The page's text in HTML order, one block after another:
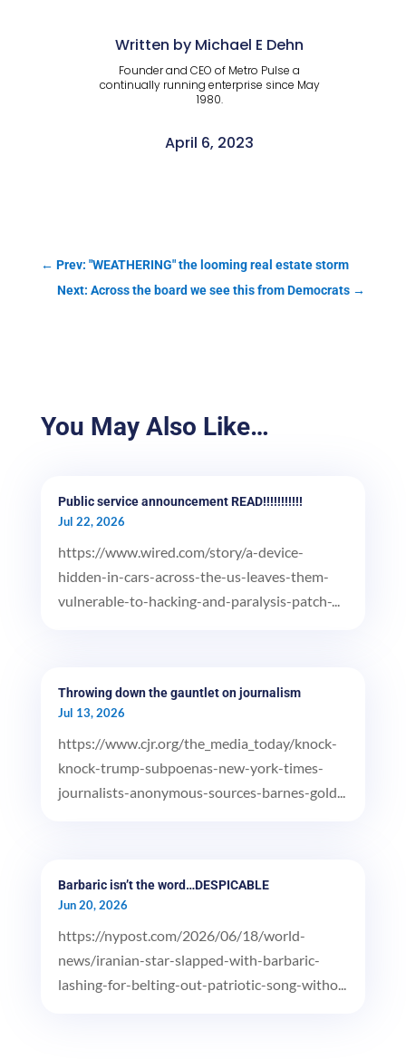
Written by Michael E Dehn
Founder and CEO of Metro Pulse a
continually running enterprise since May
1980.
April 6, 2023
← Prev: "WEATHERING" the looming real estate storm
Next: Across the board we see this from Democrats →
You May Also Like…
Public service announcement READ!!!!!!!!!!!
Jul 22, 2026
https://www.wired.com/story/a-device-
hidden-in-cars-across-the-us-leaves-them-
vulnerable-to-hacking-and-paralysis-patch-...
Throwing down the gauntlet on journalism
Jul 13, 2026
https://www.cjr.org/the_media_today/knock-
knock-trump-subpoenas-new-york-times-
journalists-anonymous-sources-barnes-gold...
Barbaric isn’t the word…DESPICABLE
Jun 20, 2026
https://nypost.com/2026/06/18/world-
news/iranian-star-slapped-with-barbaric-
lashing-for-belting-out-patriotic-song-witho...